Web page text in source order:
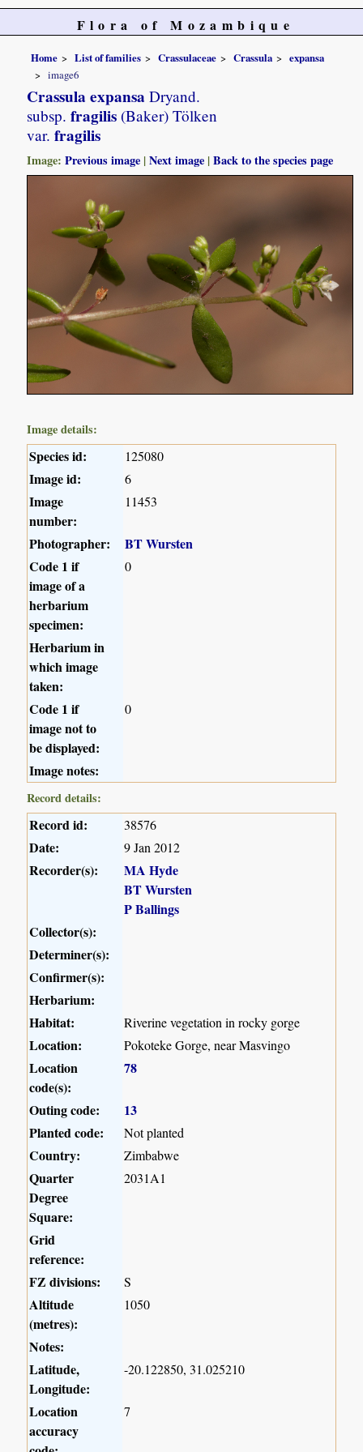
Flora of Mozambique
Home List of families Crassulaceae Crassula
expansa
image6
Crassula expansa Dryand.
subsp. fragilis (Baker) Tölken
var. fragilis
Image:Previous image |Next image |Back to the species page
Image details:
Species id: 125080
Image id: 6
Image
number:
11453
Photographer:
BT Wursten
Code 1 if
image of a
herbarium
specimen:
0
Herbarium in
which image
taken:
Code 1 if
image not to
be displayed:
0
Image notes:
Record details:
Record id: 38576
Date: 9 Jan 2012
Recorder(s):
MA Hyde
BT Wursten
P Ballings
Collector(s):
Determiner(s):
Confirmer(s):
Herbarium:
Habitat:
Riverine vegetation in rocky gorge
Location: Pokoteke Gorge, near Masvingo
Location
code(s):
78
Outing code:
13
Planted code:
Not planted
Country: Zimbabwe
Quarter
Degree
Square:
2031A1
Grid
reference:
FZ divisions:
S
Altitude
(metres):
1050
Notes:
Latitude,
Longitude:
-20.122850, 31.025210
Location
accuracy
7